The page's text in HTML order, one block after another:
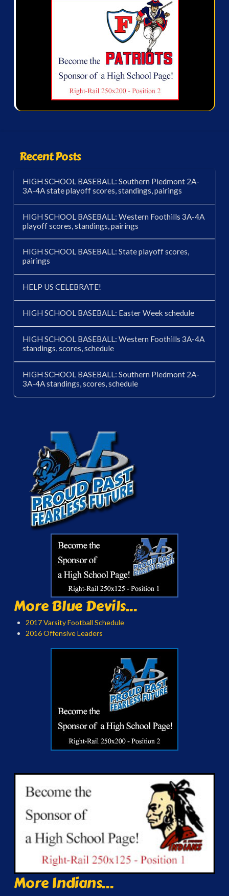
Recent Posts
HIGH SCHOOL BASEBALL: Southern Piedmont 2A-
3A-4A state playoff scores, standings, pairings
HIGH SCHOOL BASEBALL: Western Foothills 3A-4A
playoff scores, standings, pairings
HIGH SCHOOL BASEBALL: State playoff scores,
pairings
HELP US CELEBRATE!
HIGH SCHOOL BASEBALL: Easter Week schedule
HIGH SCHOOL BASEBALL: Western Foothills 3A-4A
standings, scores, schedule
HIGH SCHOOL BASEBALL: Southern Piedmont 2A-
3A-4A standings, scores, schedule
More Blue Devils...
2017 Varsity Football Schedule
2016 Offensive Leaders
More Indians...